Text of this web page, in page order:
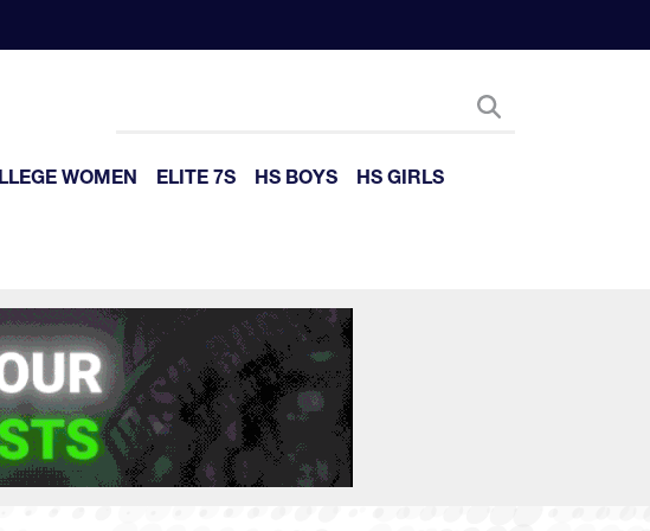
WOMEN ELITE 7S HS BOYS
HS GIRLS